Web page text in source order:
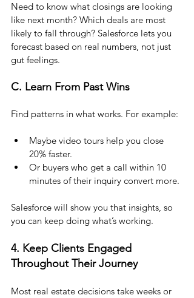
Need to know what closings are looking
like next month? Which deals are most
likely to fall through? Salesforce lets you
forecast based on real numbers, not just
gut feelings.
C. Learn From Past Wins
Find patterns in what works. For example:
Maybe video tours help you close
20% faster.
Or buyers who get a call within 10
minutes of their inquiry convert more.
Salesforce will show you that insights, so
you can keep doing what’s working.
4. Keep Clients Engaged
Throughout Their Journey
Most real estate decisions take weeks or